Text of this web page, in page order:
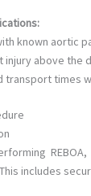
known aortic
injury above the
transport times
includes